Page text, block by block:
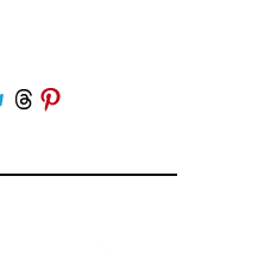
on Telegram
Share on Threads
Share on Pinterest